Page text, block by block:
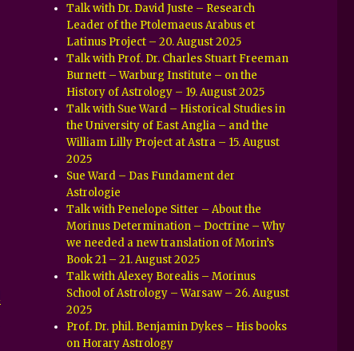
Talk with Dr. David Juste – Research
Leader of the Ptolemaeus Arabus et
Latinus Project – 20. August 2025
Talk with Prof. Dr. Charles Stuart Freeman
Burnett – Warburg Institute – on the
History of Astrology – 19. August 2025
Talk with Sue Ward – Historical Studies in
the University of East Anglia – and the
William Lilly Project at Astra – 15. August
2025
Sue Ward – Das Fundament der
Astrologie
Talk with Penelope Sitter – About the
Morinus Determination – Doctrine – Why
we needed a new translation of Morin’s
Book 21 – 21. August 2025
Talk with Alexey Borealis – Morinus
School of Astrology – Warsaw – 26. August
2025
Prof. Dr. phil. Benjamin Dykes – His books
on Horary Astrology